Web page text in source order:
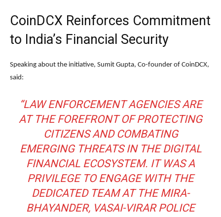
CoinDCX Reinforces Commitment
to India’s Financial Security
Speaking about the initiative, Sumit Gupta, Co-founder of CoinDCX,
said:
“LAW ENFORCEMENT AGENCIES ARE
AT THE FOREFRONT OF PROTECTING
CITIZENS AND COMBATING
EMERGING THREATS IN THE DIGITAL
FINANCIAL ECOSYSTEM. IT WAS A
PRIVILEGE TO ENGAGE WITH THE
DEDICATED TEAM AT THE MIRA-
BHAYANDER, VASAI-VIRAR POLICE